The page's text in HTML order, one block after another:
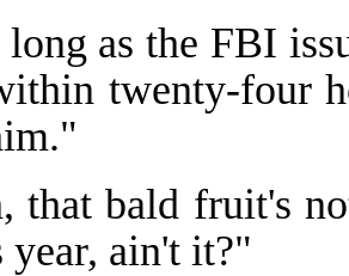
as the FBI
twenty-four
that bald fruit's
year, ain't it?"